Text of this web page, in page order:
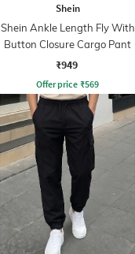
Shein
Shein Ankle Length Fly With
Button Closure Cargo Pant
₹949
Offer price ₹569